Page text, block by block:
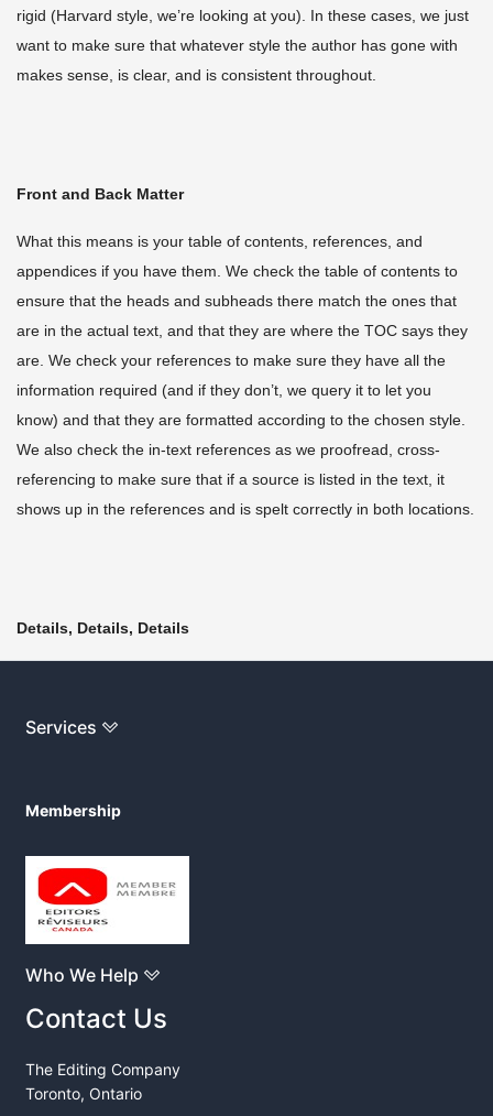
rigid (Harvard style, we’re looking at you). In these cases, we just
want to make sure that whatever style the author has gone with
makes sense, is clear, and is consistent throughout.
Front and Back Matter
What this means is your table of contents, references, and
appendices if you have them. We check the table of contents to
ensure that the heads and subheads there match the ones that
are in the actual text, and that they are where the TOC says they
are. We check your references to make sure they have all the
information required (and if they don’t, we query it to let you
know) and that they are formatted according to the chosen style.
We also check the in-text references as we proofread, cross-
referencing to make sure that if a source is listed in the text, it
shows up in the references and is spelt correctly in both locations.
Details, Details, Details
Services
Membership
Who We Help
Contact Us
The Editing Company
Toronto, Ontario